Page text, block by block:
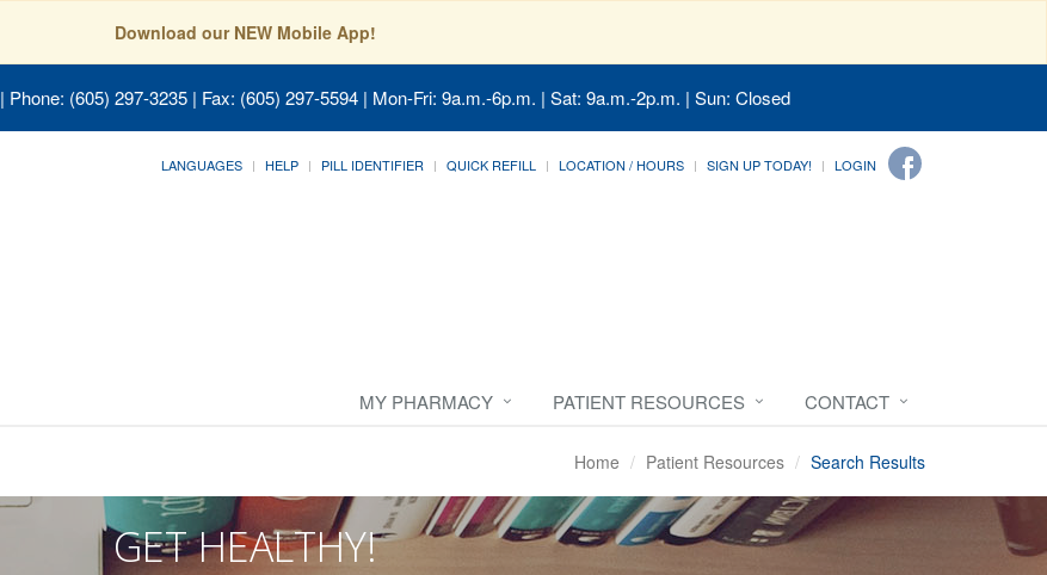
Download our NEW Mobile App!
| Phone: (605) 297-3235 | Fax: (605) 297-5594 | Mon-Fri: 9a.m.-6p.m. | Sat: 9a.m.-2p.m. | Sun: Closed
LANGUAGES HELP PILL IDENTIFIER QUICK REFILL LOCATION / HOURS SIGN UP TODAY! LOGIN
MY PHARMACY PATIENT RESOURCES CONTACT
Home Patient Resources Search Results
GET HEALTHY!